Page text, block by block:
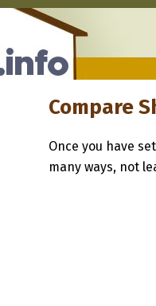
Compare
Once you have
many ways, not